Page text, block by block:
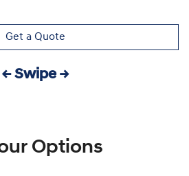
Get a Quote
← Swipe →
Options